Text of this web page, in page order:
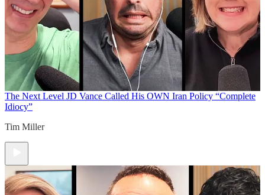
The Next Level JD Vance Called His OWN Iran Policy “Complete
Idiocy”
Tim Miller